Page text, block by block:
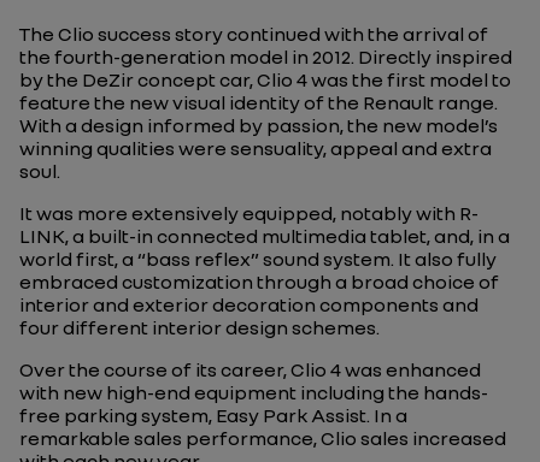
The Clio success story continued with the arrival of
the fourth-generation model in 2012. Directly inspired
by the DeZir concept car, Clio 4 was the first model to
feature the new visual identity of the Renault range.
With a design informed by passion, the new model’s
winning qualities were sensuality, appeal and extra
soul.
It was more extensively equipped, notably with R-
LINK, a built-in connected multimedia tablet, and, in a
world first, a “bass reflex” sound system. It also fully
embraced customization through a broad choice of
interior and exterior decoration components and
four different interior design schemes.
Over the course of its career, Clio 4 was enhanced
with new high-end equipment including the hands-
free parking system, Easy Park Assist. In a
remarkable sales performance, Clio sales increased